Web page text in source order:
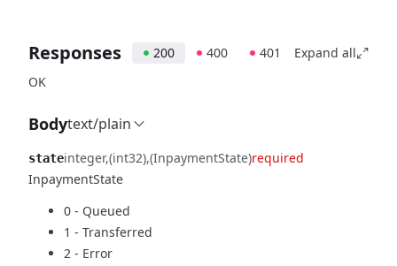
Responses 200 400 401
Expand all
OK
Bodytext/plain
stateinteger (int32) (InpaymentState)required
InpaymentState
0 - Queued
1 - Transferred
2 - Error